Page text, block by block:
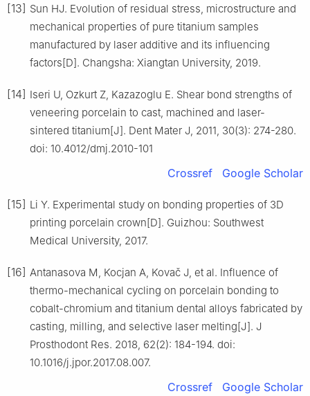
[13] Sun HJ. Evolution of residual stress, microstructure and
mechanical properties of pure titanium samples
manufactured by laser additive and its influencing
factors[D]. Changsha: Xiangtan University, 2019.
[14] Iseri U, Ozkurt Z, Kazazoglu E. Shear bond strengths of
veneering porcelain to cast, machined and laser-
sintered titanium[J]. Dent Mater J, 2011, 30(3): 274-280.
doi: 10.4012/dmj.2010-101
Crossref Google Scholar
[15] Li Y. Experimental study on bonding properties of 3D
printing porcelain crown[D]. Guizhou: Southwest
Medical University, 2017.
[16] Antanasova M, Kocjan A, Kovač J, et al. Influence of
thermo-mechanical cycling on porcelain bonding to
cobalt-chromium and titanium dental alloys fabricated by
casting, milling, and selective laser melting[J]. J
Prosthodont Res. 2018, 62(2): 184-194. doi:
10.1016/j.jpor.2017.08.007.
Crossref Google Scholar